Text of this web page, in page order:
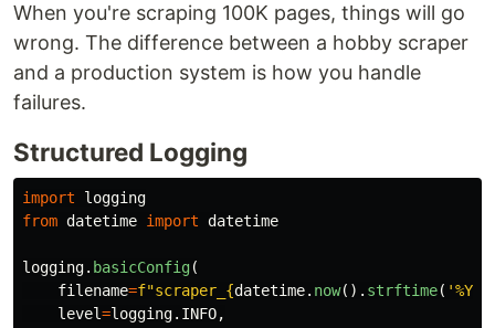
When you're scraping 100K pages, things will go
wrong. The difference between a hobby scraper
and a production system is how you handle
failures.
Structured Logging
import
logging
from datetime import datetime
logging. basicConfig(
filename=f"scraper_ {datetime. now(). strftime( '
level=logging. INFO,